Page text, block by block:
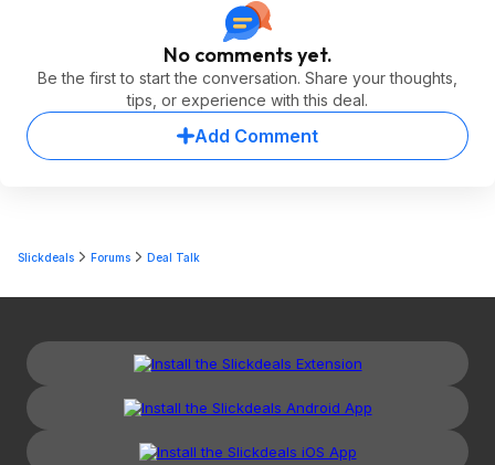
No comments yet.
Be the first to start the conversation. Share your thoughts,
tips, or experience with this deal.
Add Comment
Slickdeals Forums Deal Talk